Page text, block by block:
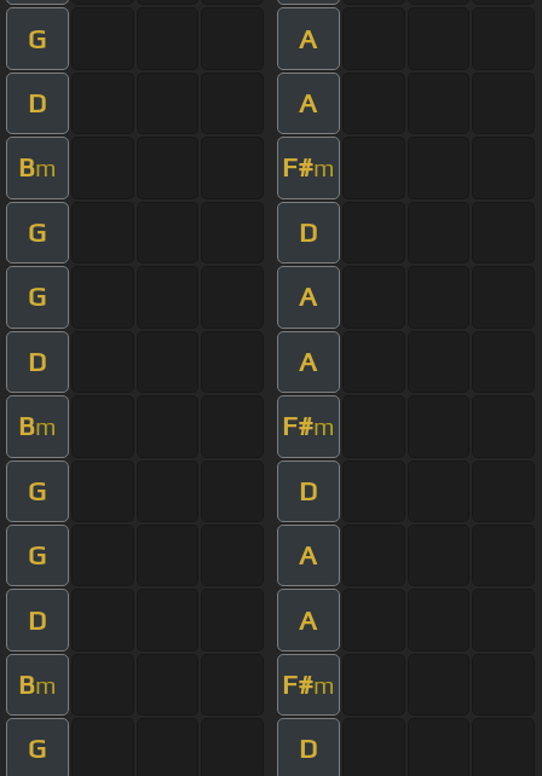
G A
D A
Bm F#m
G D
G A
D A
Bm F#m
G D
G A
D A
Bm F#m
G D